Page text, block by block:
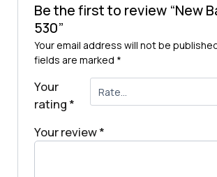
Be the first to review “New
530”
Your email address will not be
fields are marked *
Your
rating*
Your review*